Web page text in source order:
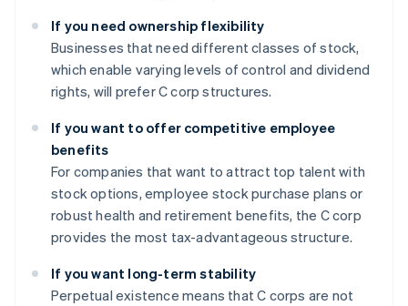
If you need ownership flexibility
Businesses that need different classes of stock,
which enable varying levels of control and dividend
rights, will prefer C corp structures.
If you want to offer competitive employee
benefits
For companies that want to attract top talent with
stock options, employee stock purchase plans or
robust health and retirement benefits, the C corp
provides the most tax-advantageous structure.
If you want long-term stability
Perpetual existence means that C corps are not